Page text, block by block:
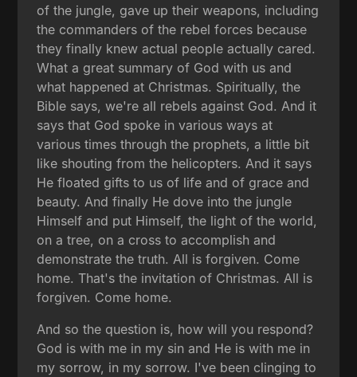
of the jungle, gave up their weapons, including
the commanders of the rebel forces because
they finally knew actual people actually cared.
What a great summary of God with us and
what happened at Christmas. Spiritually, the
Bible says, we're all rebels against God. And it
says that God spoke in various ways at
various times through the prophets, a little bit
like shouting from the helicopters. And it says
He floated gifts to us of life and of grace and
beauty. And finally He dove into the jungle
Himself and put Himself, the light of the world,
on a tree, on a cross to accomplish and
demonstrate the truth. All is forgiven. Come
home. That's the invitation of Christmas. All is
forgiven. Come home.
And so the question is, how will you respond?
God is with me in my sin and He is with me in
my sorrow, in my sorrow. I've been clinging to